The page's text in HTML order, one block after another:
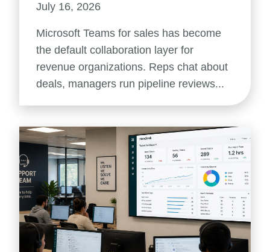
July 16, 2026
Microsoft Teams for sales has become
the default collaboration layer for
revenue organizations. Reps chat about
deals, managers run pipeline reviews...